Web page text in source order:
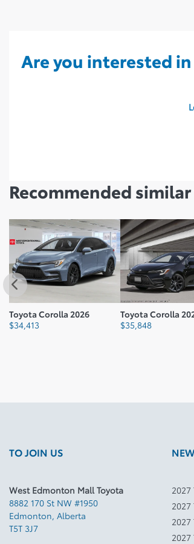
Are you interested
Recommended
Toyota Corolla 2026
$34,413
Toyota Corolla
$35,848
TO JOIN US
West Edmonton Mall Toyota
8882 170 St NW #1950
Edmonton, Alberta
T5T 3J7
2027